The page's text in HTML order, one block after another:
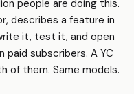
people are doing this.
describes a feature in
it, test it, and open
paid subscribers. A YC
of them. Same models.